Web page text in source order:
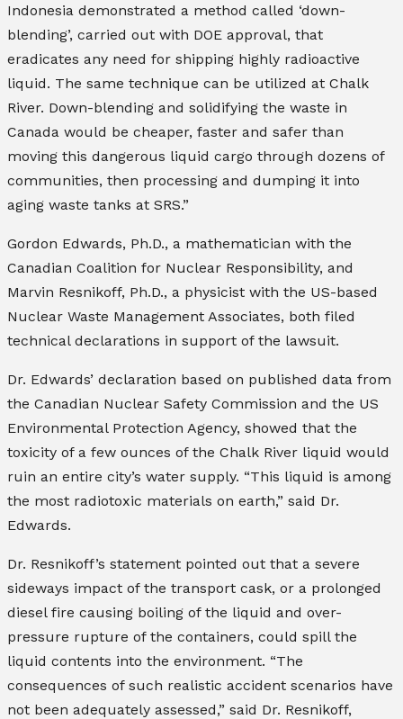
Indonesia demonstrated a method called ‘down-
blending’, carried out with DOE approval, that
eradicates any need for shipping highly radioactive
liquid. The same technique can be utilized at Chalk
River. Down-blending and solidifying the waste in
Canada would be cheaper, faster and safer than
moving this dangerous liquid cargo through dozens of
communities, then processing and dumping it into
aging waste tanks at SRS.”
Gordon Edwards, Ph.D., a mathematician with the
Canadian Coalition for Nuclear Responsibility, and
Marvin Resnikoff, Ph.D., a physicist with the US-based
Nuclear Waste Management Associates, both filed
technical declarations in support of the lawsuit.
Dr. Edwards’ declaration based on published data from
the Canadian Nuclear Safety Commission and the US
Environmental Protection Agency, showed that the
toxicity of a few ounces of the Chalk River liquid would
ruin an entire city’s water supply. “This liquid is among
the most radiotoxic materials on earth,” said Dr.
Edwards.
Dr. Resnikoff’s statement pointed out that a severe
sideways impact of the transport cask, or a prolonged
diesel fire causing boiling of the liquid and over-
pressure rupture of the containers, could spill the
liquid contents into the environment. “The
consequences of such realistic accident scenarios have
not been adequately assessed,” said Dr. Resnikoff,